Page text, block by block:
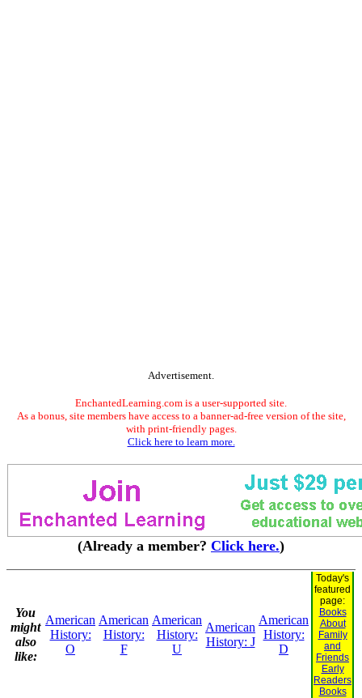
Advertisement.
EnchantedLearning.com is a user-supported site.
As a bonus, site members have access to a banner-ad-free version of the site,
with print-friendly pages.
Click here to learn more.
(Already a member? Click here.)
You
might
also
like:
American
History:
O
American
History:
F
American
History:
U
American
History: J
American
History:
D
Today's
featured
page:
Books
About
Family
and
Friends
Early
Readers
Books